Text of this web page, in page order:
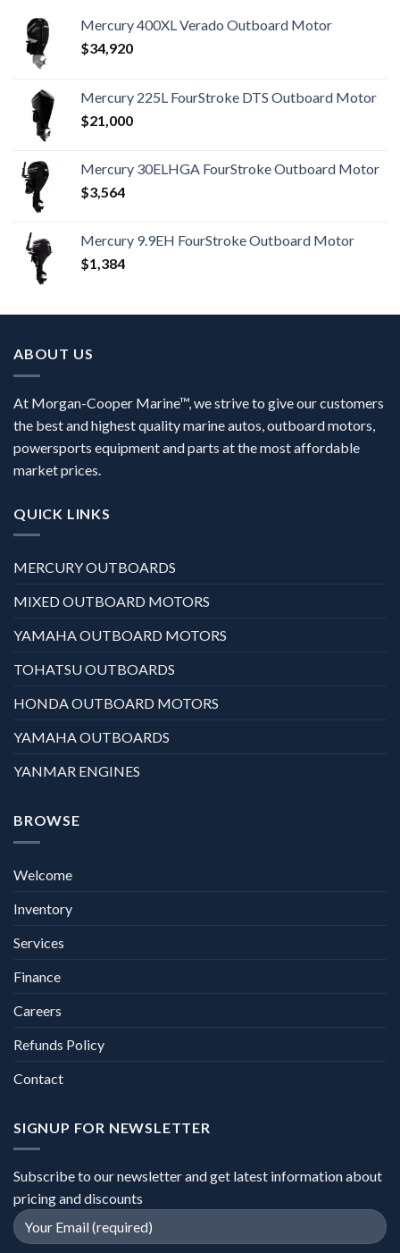
Mercury 400XL Verado Outboard Motor
$34,920
Mercury 225L FourStroke DTS Outboard Motor
$21,000
Mercury 30ELHGA FourStroke Outboard Motor
$3,564
Mercury 9.9EH FourStroke Outboard Motor
$1,384
ABOUT US
At Morgan-Cooper Marine™, we strive to give our customers
the best and highest quality marine autos, outboard motors,
powersports equipment and parts at the most affordable
market prices.
QUICK LINKS
MERCURY OUTBOARDS
MIXED OUTBOARD MOTORS
YAMAHA OUTBOARD MOTORS
TOHATSU OUTBOARDS
HONDA OUTBOARD MOTORS
YAMAHA OUTBOARDS
YANMAR ENGINES
BROWSE
Welcome
Inventory
Services
Finance
Careers
Refunds Policy
Contact
SIGNUP FOR NEWSLETTER
Subscribe to our newsletter and get latest information about
pricing and discounts